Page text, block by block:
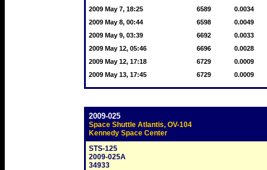
2009 May 7, 18:25
6589
0.0034
2009 May 8, 00:44
6598
0.0049
2009 May 9, 03:39
6692
0.0033
2009 May 12, 05:46
6696
0.0028
2009 May 12, 17:18
6729
0.0009
2009 May 13, 17:45
6729 0.0009
2009-025
Space Shuttle Atlantis, OV-104
Kennedy Space Center
STS-125
2009-025A
34933